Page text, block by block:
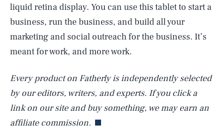
liquid retina display. You can use this tablet to start a
business, run the business, and build all your
marketing and social outreach for the business. It’s
meant for work, and more work.
Every product on Fatherly is independently selected
by our editors, writers, and experts. If you click a
link on our site and buy something, we may earn an
affiliate commission.
AUG. 7, 2026 SEARCHCLOSE
Life